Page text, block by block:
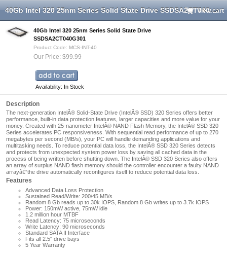
40Gb Intel 320 25nm Series Solid State Drive SSDSA2CT040G301
View cart
40Gb Intel 320 25nm Series Solid State Drive
SSDSA2CT040G301
Product Code: MCS-INT-40
Our Price: $99.99
Availability: In Stock
Description
The next-generation IntelÂ® Solid-State Drive (IntelÂ® SSD) 320 Series offers better
performance, built-in data protection features, larger capacities and more value for your
money. Created with 25-nanometer IntelÂ® NAND Flash Memory, the IntelÂ® SSD 320
Series accelerates PC responsiveness. With sequential read performance of up to 270
megabytes per second (MB/s), your PC will handle demanding applications and
multitasking needs. To reduce potential data loss, the IntelÂ® SSD 320 Series detects
and protects from unexpected system power loss by saving all cached data in the
process of being written before shutting down. The IntelÂ® SSD 320 Series also offers
an array of surplus NAND flash memory should the controller encounter a faulty NAND
arrayâ€”the drive automatically reconfigures itself to reduce potential data loss.
Features
Advanced Data Loss Protection
Sustained Read/Write: 200/45 MB/s
Random 8 Gb reads up to 30k IOPS, Random 8 Gb writes up to 3.7k IOPS
Power: 150mW active, 75mW idle
1.2 million hour MTBF
Read Latency: 75 microseconds
Write Latency: 90 microseconds
Standard SATA II Interface
Fits all 2.5" drive bays
5 Year Warranty